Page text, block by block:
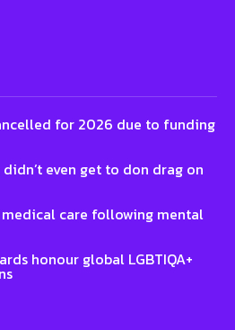
for 2026 due to funding
didn’t even get to don drag on
care following mental
honour global LGBTIQA+